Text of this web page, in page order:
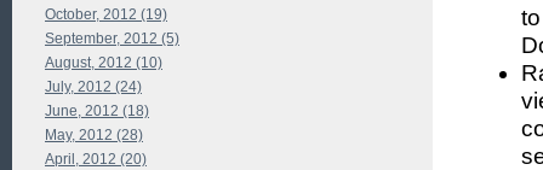
October, 2012 (19)
September, 2012 (5)
August, 2012 (10)
July, 2012 (24)
June, 2012 (18)
May, 2012 (28)
April, 2012 (20)